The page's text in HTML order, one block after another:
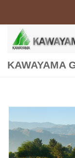
KAWAYAMA